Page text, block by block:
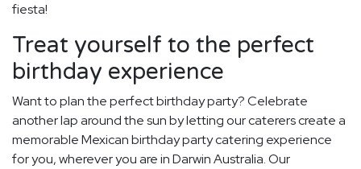
fiesta!
Treat yourself to the perfect
birthday experience
Want to plan the perfect birthday party? Celebrate
another lap around the sun by letting our caterers create a
memorable Mexican birthday party catering experience
for you, wherever you are in Darwin Australia. Our